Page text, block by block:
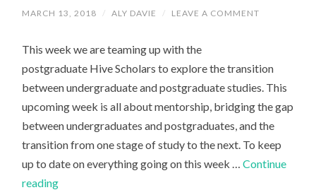
MARCH 13, 2018 / ALY DAVIE / LEAVE A COMMENT
This week we are teaming up with the
postgraduate Hive Scholars to explore the transition
between undergraduate and postgraduate studies. This
upcoming week is all about mentorship, bridging the gap
between undergraduates and postgraduates, and the
transition from one stage of study to the next. To keep
up to date on everything going on this week …Continue
readingCollaboration